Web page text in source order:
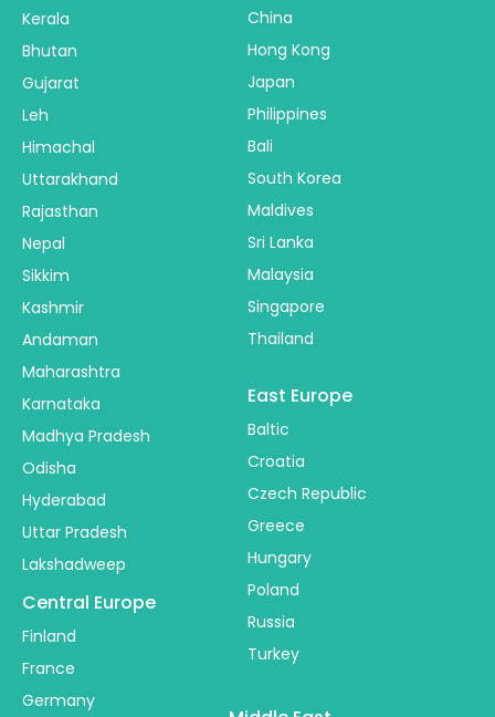
Kerala
Bhutan
Gujarat
Leh
Himachal
Uttarakhand
Rajasthan
Nepal
Sikkim
Kashmir
Andaman
Maharashtra
Karnataka
Madhya Pradesh
Odisha
Hyderabad
Uttar Pradesh
Lakshadweep
China
Hong Kong
Japan
Philippines
Bali
South Korea
Maldives
Sri Lanka
Malaysia
Singapore
Thailand
Central Europe
Finland
France
Germany
East Europe
Baltic
Croatia
Czech Republic
Greece
Hungary
Poland
Russia
Turkey